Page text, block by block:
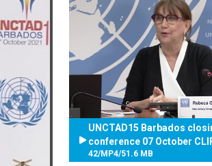
UNCTAD15 Barbados
conference 07 October
42/MP4/51.6 MB